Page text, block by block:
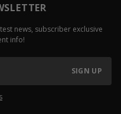
news, subscriber exclusive
info!
SIGN UP